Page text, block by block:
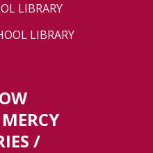
LIBRARY
LIBRARY
/